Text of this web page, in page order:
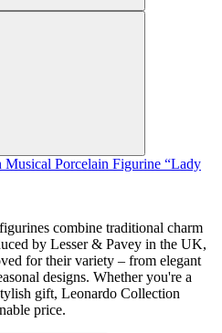
Porcelain Figurine “Lady
combine traditional charm
by Lesser & Pavey in the UK,
for their variety – from elegant
designs. Whether you're a
gift, Leonardo Collection
price.